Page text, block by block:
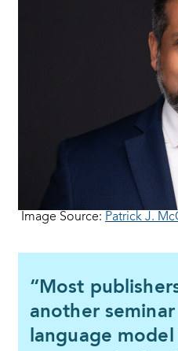
Image Source: Patrick J.
“Most
another
language model